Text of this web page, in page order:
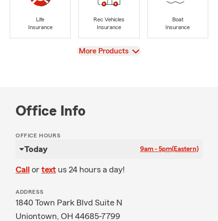
Life
Insurance
Rec Vehicles
Insurance
Boat
Insurance
View
More Products
Office Info
OFFICE HOURS
Today 9am - 5pm(Eastern)
Call or text us 24 hours a day!
ADDRESS
1840 Town Park Blvd Suite N
Uniontown, OH 44685-7799